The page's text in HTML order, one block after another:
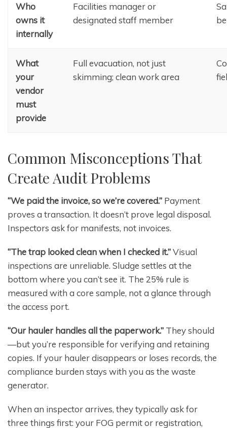
Who
owns it
internally
Facilities manager or
designated staff member
What
your
vendor
must
provide
Full evacuation, not just
skimming; clean work area
Common Misconceptions That
Create Audit Problems
“We paid the invoice, so we’re covered.” Payment
proves a transaction. It doesn’t prove legal disposal.
Inspectors ask for manifests, not invoices.
“The trap looked clean when I checked it.”Visual
inspections are unreliable. Sludge settles at the
bottom where you can’t see it. The 25% rule is
measured with a core sample, not a glance through
the access port.
“Our hauler handles all the paperwork.” They should
—but you’re responsible for verifying and retaining
copies. If your hauler disappears or loses records, the
compliance burden stays with you as the waste
generator.
When an inspector arrives, they typically ask for
three things first: your FOG permit or registration,